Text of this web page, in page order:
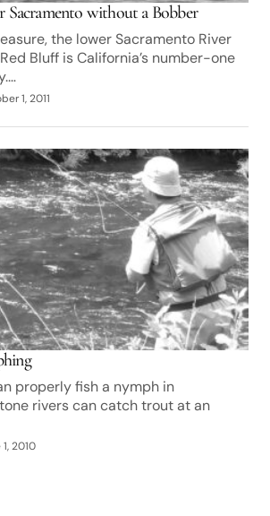
Sacramento without a Bobber
the lower Sacramento River
Bluff is California’s number-one
1, 2011
properly fish a nymph in
rivers can catch trout at an
2010